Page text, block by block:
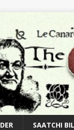
SAATCHI